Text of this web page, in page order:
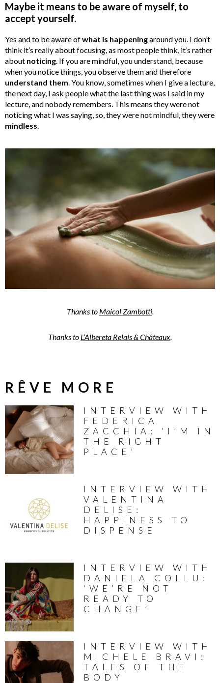
Maybe it means to be aware of myself, to
accept yourself.
Yes and to be aware ofwhat is happeningaround you. I don’t
think it’s really about focusing, as most people think, it’s rather
about noticing. If you are mindful, you understand, because
when you notice things, you observe them and therefore
understand them. You know, sometimes when I give a lecture,
the next day, I ask people what the last thing was I said in my
lecture, and nobody remembers. This means they were not
noticing what I was saying, so, they were not mindful, they were
mindless.
Thanks to Maicol Zambotti.
Thanks to L’Albereta Relais & Châteaux.
RÊVE MORE
INTERVIEW WITH
FEDERICA
ZACCHIA: ‘I’M IN
THE RIGHT
PLACE’
INTERVIEW WITH
VALENTINA
DELISE:
HAPPINESS TO
DISPENSE
INTERVIEW WITH
DANIELA COLLU:
‘WE’RE NOT
READY TO
CHANGE’
INTERVIEW WITH
MICHELE BRAVI:
TALES OF THE
BODY